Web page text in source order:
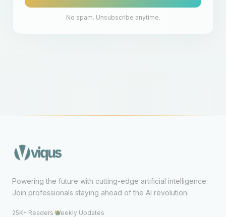
No spam. Unsubscribe anytime.
Powering the future with cutting-edge artificial intelligence.
Join professionals staying ahead of the AI revolution.
25K+ Readers·Weekly Updates